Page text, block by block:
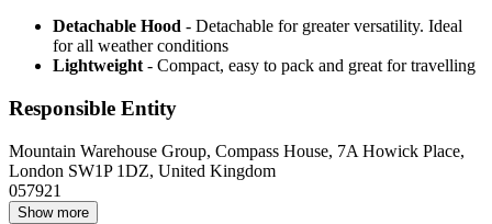
Detachable Hood - Detachable for greater versatility. Ideal
for all weather conditions
Lightweight - Compact, easy to pack and great for travelling
Responsible Entity
Mountain Warehouse Group, Compass House, 7A Howick Place,
London SW1P 1DZ, United Kingdom
057921
Show more